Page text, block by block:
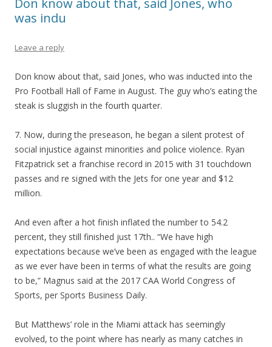
Don know about that, said Jones, who
was indu
Leave a reply
Don know about that, said Jones, who was inducted into the
Pro Football Hall of Fame in August. The guy who’s eating the
steak is sluggish in the fourth quarter.
7. Now, during the preseason, he began a silent protest of
social injustice against minorities and police violence. Ryan
Fitzpatrick set a franchise record in 2015 with 31 touchdown
passes and re signed with the Jets for one year and $12
million.
And even after a hot finish inflated the number to 54.2
percent, they still finished just 17th.. “We have high
expectations because we’ve been as engaged with the league
as we ever have been in terms of what the results are going
to be,” Magnus said at the 2017 CAA World Congress of
Sports, per Sports Business Daily.
But Matthews’ role in the Miami attack has seemingly
evolved, to the point where has nearly as many catches in